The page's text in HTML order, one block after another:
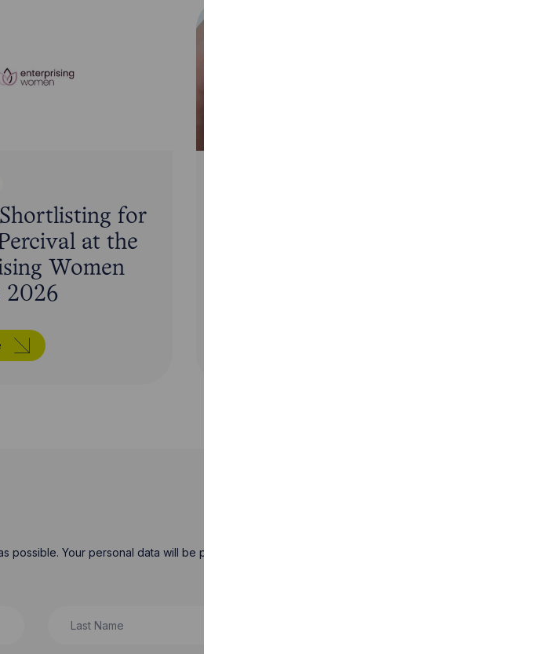
for
at the
Women
2026
possible. Your personal data will be processed in accordance with our privacy policy